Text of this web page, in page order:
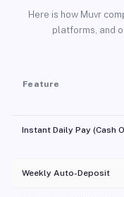
Here is how Muvr
platforms, and
Feature
Instant Daily Pay (Cash
Weekly Auto-Deposit